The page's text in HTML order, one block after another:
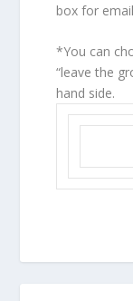
box for
*You can
“leave the
hand side.